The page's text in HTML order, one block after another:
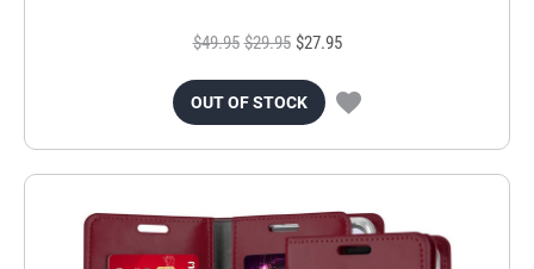
$49.95 $29.95 $27.95
OUT OF STOCK